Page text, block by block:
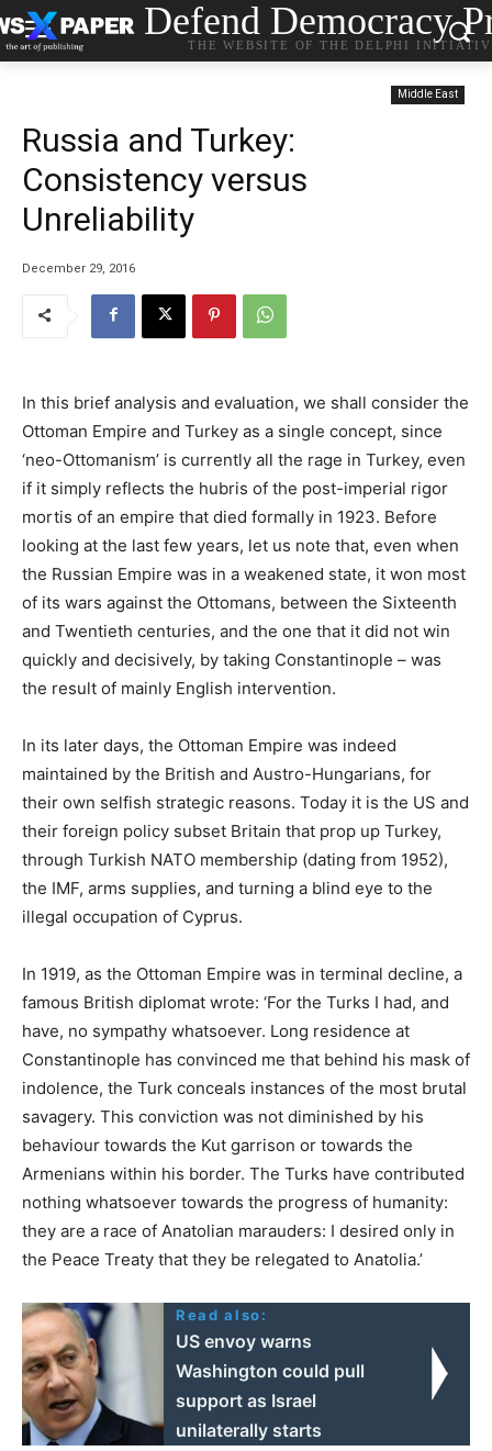
Defend Democracy
THE WEBSITE OF THE DELPHI
Middle East
Russia and Turkey:
Consistency versus
Unreliability
December 29, 2016
In this brief analysis and evaluation, we shall consider the
Ottoman Empire and Turkey as a single concept, since
‘neo-Ottomanism’ is currently all the rage in Turkey, even
if it simply reflects the hubris of the post-imperial rigor
mortis of an empire that died formally in 1923. Before
looking at the last few years, let us note that, even when
the Russian Empire was in a weakened state, it won most
of its wars against the Ottomans, between the Sixteenth
and Twentieth centuries, and the one that it did not win
quickly and decisively, by taking Constantinople – was
the result of mainly English intervention.
In its later days, the Ottoman Empire was indeed
maintained by the British and Austro-Hungarians, for
their own selfish strategic reasons. Today it is the US and
their foreign policy subset Britain that prop up Turkey,
through Turkish NATO membership (dating from 1952),
the IMF, arms supplies, and turning a blind eye to the
illegal occupation of Cyprus.
In 1919, as the Ottoman Empire was in terminal decline, a
famous British diplomat wrote: ‘For the Turks I had, and
have, no sympathy whatsoever. Long residence at
Constantinople has convinced me that behind his mask of
indolence, the Turk conceals instances of the most brutal
savagery. This conviction was not diminished by his
behaviour towards the Kut garrison or towards the
Armenians within his border. The Turks have contributed
nothing whatsoever towards the progress of humanity:
they are a race of Anatolian marauders: I desired only in
the Peace Treaty that they be relegated to Anatolia.’
Read also:
US envoy warns
Washington could pull
support as Israel
unilaterally starts